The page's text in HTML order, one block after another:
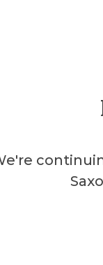
try again, or